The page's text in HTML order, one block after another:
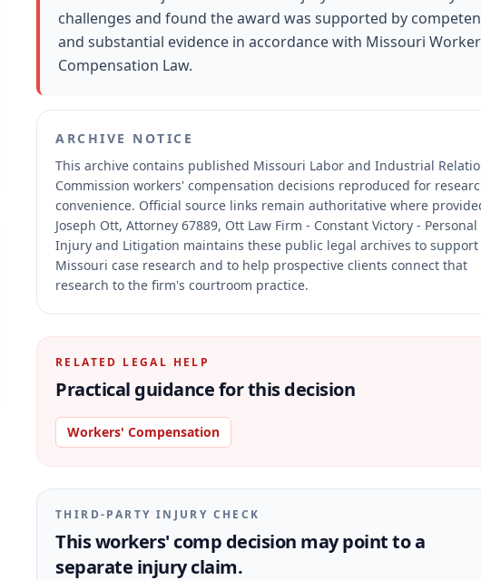
challenges and found the award was supported by
and substantial evidence in accordance with Missouri
Compensation Law.
ARCHIVE NOTICE
This archive contains published Missouri Labor and Industrial
Commission workers' compensation decisions reproduced for
convenience. Official source links remain authoritative where
Joseph Ott, Attorney 67889, Ott Law Firm - Constant Victory - Personal
Injury and Litigation maintains these public legal archives to support
Missouri case research and to help prospective clients connect that
research to the firm's courtroom practice.
RELATED LEGAL HELP
Practical guidance for this decision
Workers' Compensation
THIRD-PARTY INJURY CHECK
This workers' comp decision may point to a
separate injury claim.